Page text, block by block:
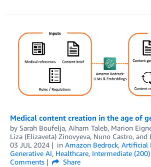
Medical content creation in the age of
by Sarah Boufelja, Aiham Taleb, Marion
Liza (Elizaveta) Zinovyeva, Nuno Castro, and
03 JUL 2024
in Amazon Bedrock, Artificial
Generative AI, Healthcare, Intermediate (200)
Comments
Share